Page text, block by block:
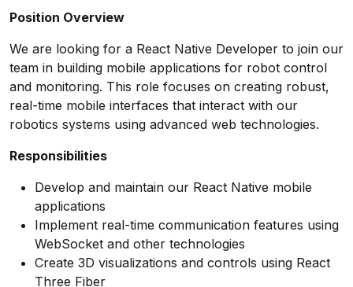
Position Overview
We are looking for a React Native Developer to join our
team in building mobile applications for robot control
and monitoring. This role focuses on creating robust,
real-time mobile interfaces that interact with our
robotics systems using advanced web technologies.
Responsibilities
Develop and maintain our React Native mobile
applications
Implement real-time communication features using
WebSocket and other technologies
Create 3D visualizations and controls using React
Three Fiber